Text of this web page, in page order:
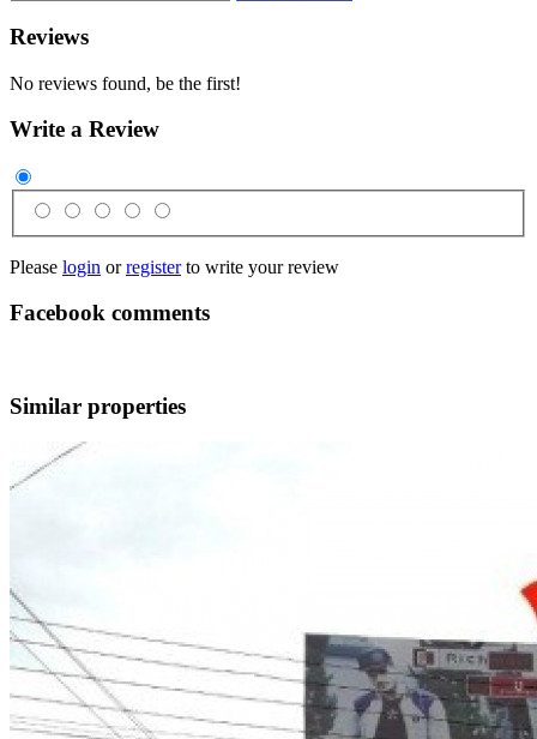
Reviews
No reviews found, be the first!
Write a Review
Please login orregisterto write your review
Facebook comments
Similar properties